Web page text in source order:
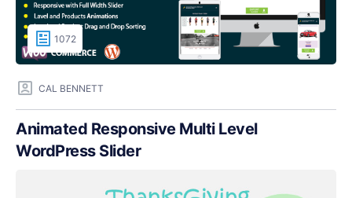
1072
CAL BENNETT
Animated Responsive Multi Level
WordPress Slider